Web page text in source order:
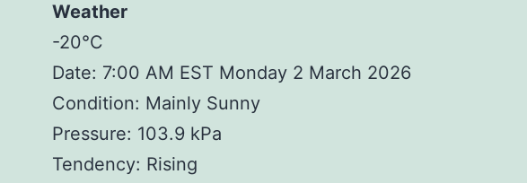
Weather
-20°C
Date: 7:00 AM EST Monday 2 March 2026
Condition: Mainly Sunny
Pressure: 103.9 kPa
Tendency: Rising